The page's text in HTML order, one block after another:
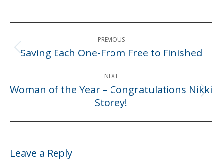
Post
navigationPREVIOUS
Previous
Saving Each One-From Free to Finished
NEXT
Next
post:
Woman of the Year – Congratulations Nikki
Storey!
Leave a Reply